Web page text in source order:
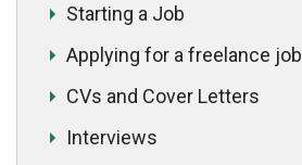
Starting a Job
Applying for a freelance job
CVs and Cover Letters
Interviews